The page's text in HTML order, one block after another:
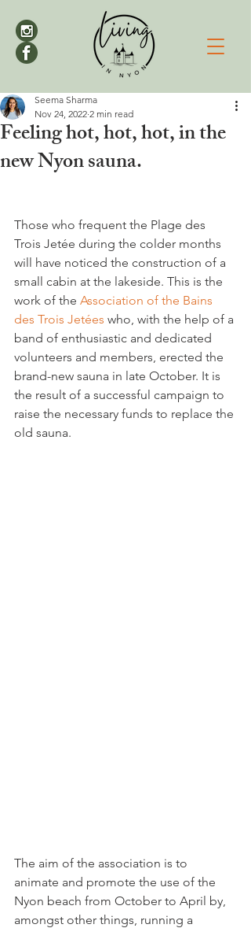
Feeling hot, hot, hot, in the
new Nyon sauna.
Seema Sharma
Nov 24, 2022 2 min read
Those who frequent the Plage des
Trois Jetée during the colder months
will have noticed the construction of a
small cabin at the lakeside. This is the
work of the Association of the Bains
des Trois Jetées who, with the help of a
band of enthusiastic and dedicated
volunteers and members, erected the
brand-new sauna in late October. It is
the result of a successful campaign to
raise the necessary funds to replace the
old sauna.
The aim of the association is to
animate and promote the use of the
Nyon beach from October to April by,
amongst other things, running a